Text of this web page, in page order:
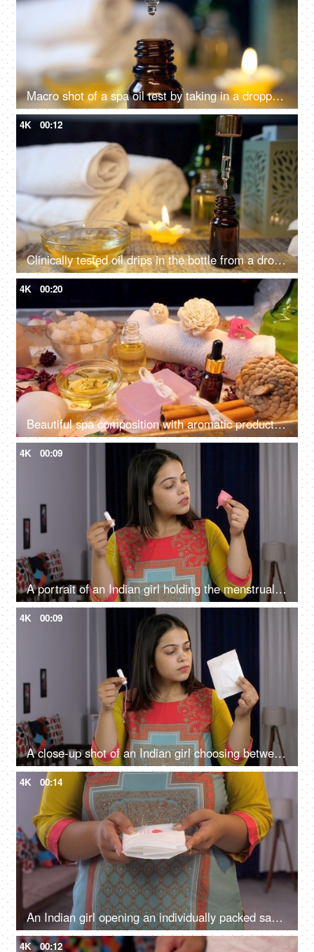
Macro shot of a spa oil test by taking in a dropper - spa session, almond oil, pipette, oil dropping drop by drop
4K 00:12
Clinically tested oil drips in the bottle from a dropper before a rejuvenating spa session
4K 00:20
Beautiful spa composition with aromatic products - scented wax candle, almond oil
4K 00:09
A portrait of an Indian girl holding the menstrual cup and tampon - alternative menstrual products, feminine personal hygiene
4K 00:09
A close-up shot of an Indian girl choosing between a sanitary pad or tampon - better menstrual products, female monthly struggle, better blood absorption
4K 00:14
An Indian girl opening an individually packed sanitary pad - periods, education, awareness, hygiene, menstrual cycle
4K 00:12